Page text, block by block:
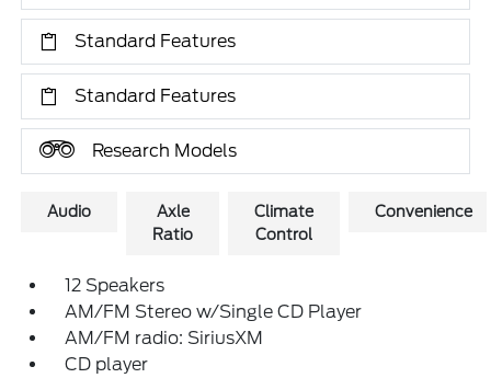
Standard Features
Standard Features
Research Models
Audio
Axle
Ratio
Climate
Control
Convenience
12 Speakers
AM/FM Stereo w/Single CD Player
AM/FM radio: SiriusXM
CD player